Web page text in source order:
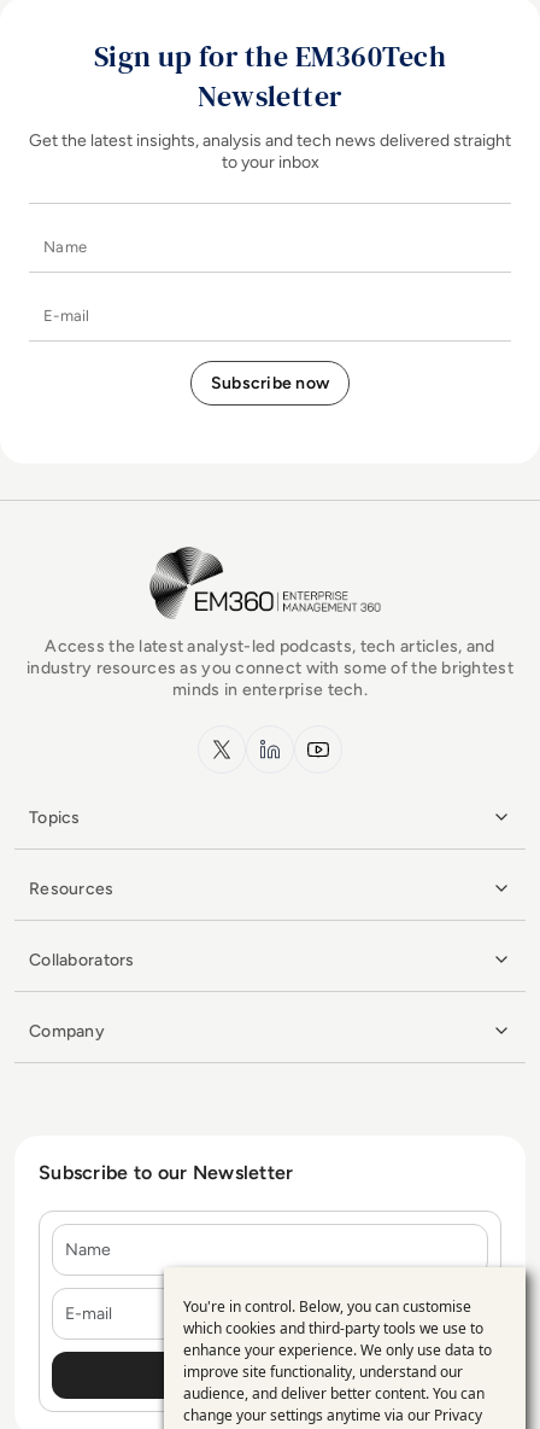
Sign up for the EM360Tech
Newsletter
Get the latest insights, analysis and tech news delivered straight
to your inbox
EM360Tech Homepage
Access the latest analyst-led podcasts, tech articles, and
industry resources as you connect with some of the brightest
minds in enterprise tech.
x.com LinkedInYouTube
Topics
Resources
Collaborators
Company
Subscribe to our Newsletter
E-mail
Use
of
personal
You're in control. Below, you can customise
which cookies and third-party tools we use to
enhance your experience. We only use data to
improve site functionality, understand our
audience, and deliver better content. You can
change your settings anytime via our Privacy